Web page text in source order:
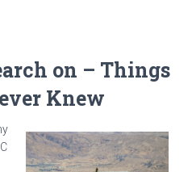
on – Things
Knew